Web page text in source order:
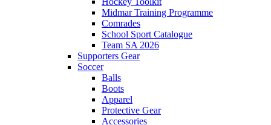
Midmar Training Programme
Comrades
School Sport Catalogue
Team SA 2026
Supporters Gear
Soccer
Balls
Boots
Apparel
Protective Gear
Accessories